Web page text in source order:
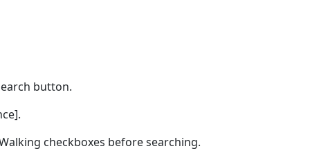
button.
checkboxes before searching.